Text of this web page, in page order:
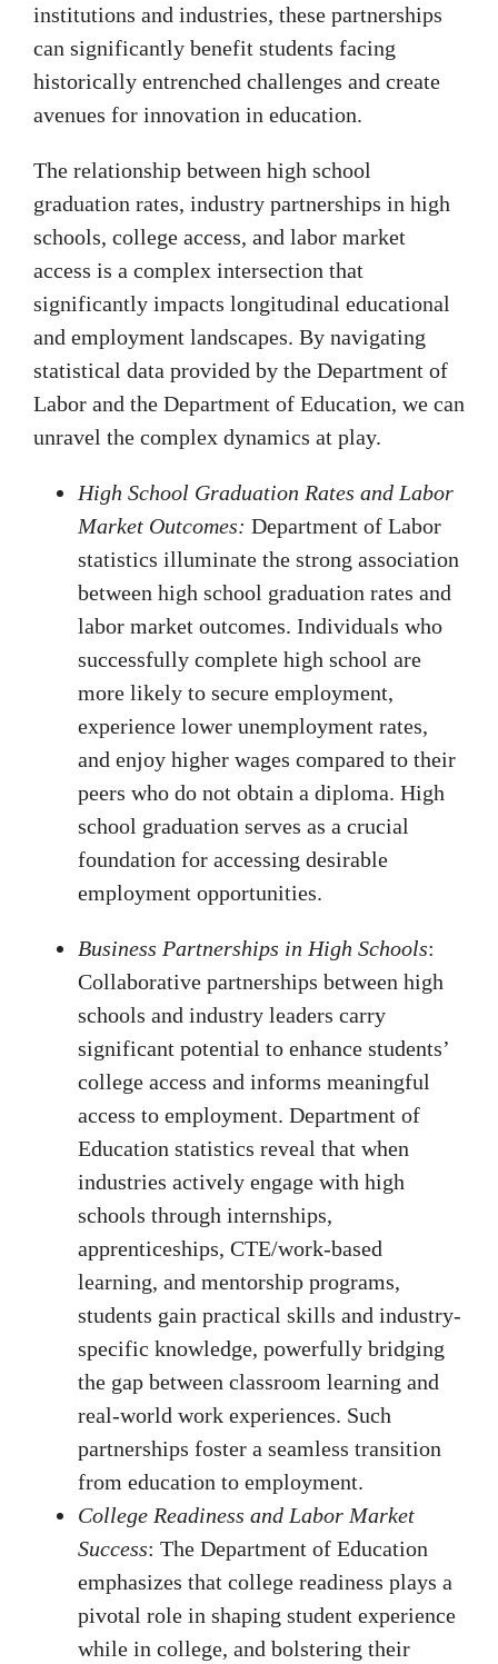
institutions and industries, these partnerships
can significantly benefit students facing
historically entrenched challenges and create
avenues for innovation in education.
The relationship between high school
graduation rates, industry partnerships in high
schools, college access, and labor market
access is a complex intersection that
significantly impacts longitudinal educational
and employment landscapes. By navigating
statistical data provided by the Department of
Labor and the Department of Education, we can
unravel the complex dynamics at play.
High School Graduation Rates and Labor
Market Outcomes: Department of Labor
statistics illuminate the strong association
between high school graduation rates and
labor market outcomes. Individuals who
successfully complete high school are
more likely to secure employment,
experience lower unemployment rates,
and enjoy higher wages compared to their
peers who do not obtain a diploma. High
school graduation serves as a crucial
foundation for accessing desirable
employment opportunities.
Business Partnerships in High Schools:
Collaborative partnerships between high
schools and industry leaders carry
significant potential to enhance students’
college access and informs meaningful
access to employment. Department of
Education statistics reveal that when
industries actively engage with high
schools through internships,
apprenticeships, CTE/work-based
learning, and mentorship programs,
students gain practical skills and industry-
specific knowledge, powerfully bridging
the gap between classroom learning and
real-world work experiences. Such
partnerships foster a seamless transition
from education to employment.
College Readiness and Labor Market
Success: The Department of Education
emphasizes that college readiness plays a
pivotal role in shaping student experience
while in college, and bolstering their